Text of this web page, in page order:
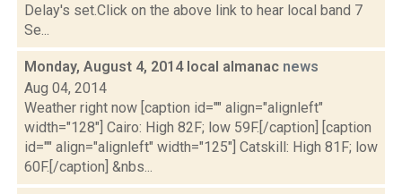
Delay's set.Click on the above link to hear local band 7
Se...
Monday, August 4, 2014 local almanac news
Aug 04, 2014
Weather right now [caption id="" align="alignleft"
width="128"] Cairo: High 82F; low 59F.[/caption] [caption
id="" align="alignleft" width="125"] Catskill: High 81F; low
60F.[/caption] &nbs...